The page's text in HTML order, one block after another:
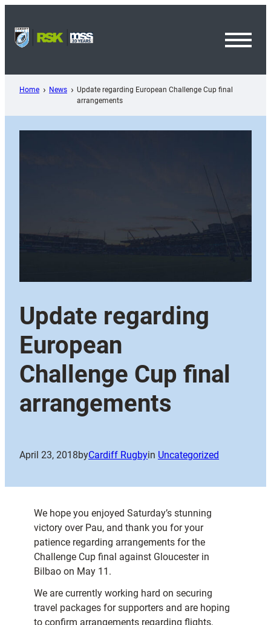
content
Home News
Update regarding European Challenge Cup final
arrangements
Update regarding
European
Challenge Cup final
arrangements
April 23, 2018byCardiff Rugbyin Uncategorized
We hope you enjoyed Saturday’s stunning
victory over Pau, and thank you for your
patience regarding arrangements for the
Challenge Cup final against Gloucester in
Bilbao on May 11.
We are currently working hard on securing
travel packages for supporters and are hoping
to confirm arrangements regarding flights,